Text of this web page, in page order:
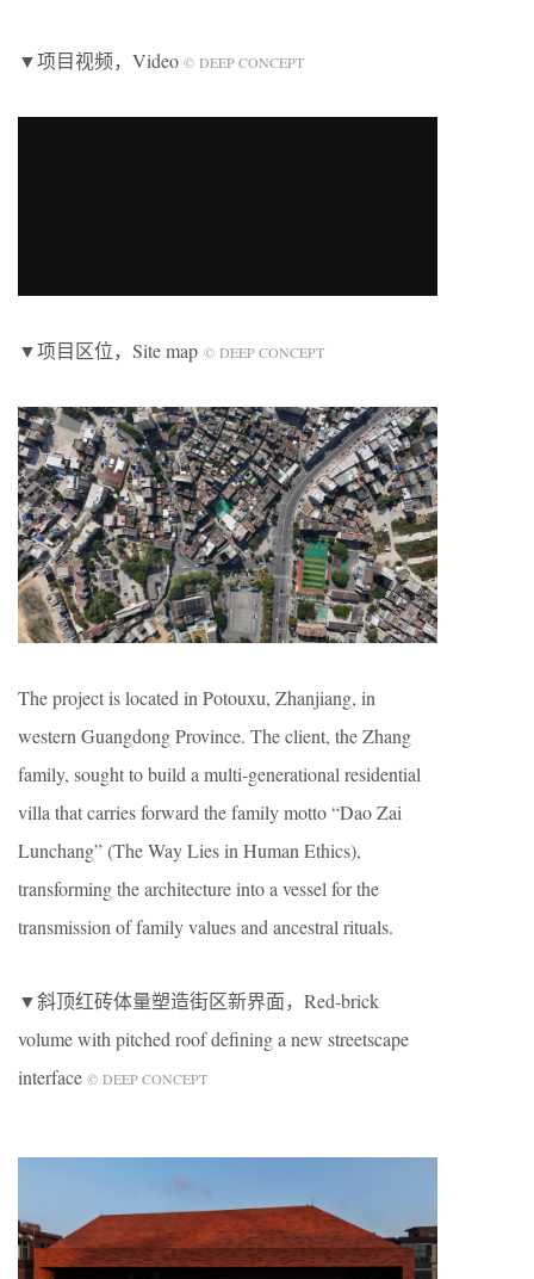
▼项目视频，Video © DEEP CONCEPT
▼项目区位，Site map © DEEP CONCEPT
The project is located in Potouxu, Zhanjiang, in
western Guangdong Province. The client, the Zhang
family, sought to build a multi-generational residential
villa that carries forward the family motto “Dao Zai
Lunchang” (The Way Lies in Human Ethics),
transforming the architecture into a vessel for the
transmission of family values and ancestral rituals.
▼斜顶红砖体量塑造街区新界面，Red-brick
volume with pitched roof defining a new streetscape
interface © DEEP CONCEPT